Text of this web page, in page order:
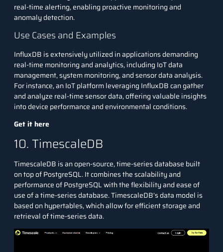
real-time alerting, enabling proactive monitoring and
anomaly detection.
Use Cases and Examples
InfluxDB is extensively utilized in applications demanding
real-time monitoring and analytics, including IoT data
management, system monitoring, and sensor data analysis.
For instance, an IoT platform leveraging InfluxDB can gather
and analyze real-time sensor data, offering valuable insights
into device performance and environmental conditions.
Get it here
10. TimescaleDB
TimescaleDB is an open-source, time-series database built
on top of PostgreSQL. It combines the scalability and
performance of PostgreSQL with the flexibility and ease of
use of a time-series database. TimescaleDB’s data model is
based on hypertables, which allow for efficient storage and
retrieval of time-series data.